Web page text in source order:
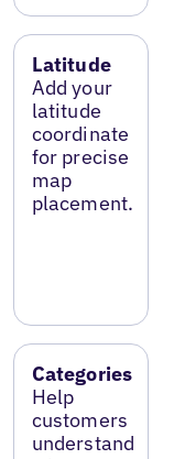
Latitude
Add your
latitude
coordinate
for precise
map
placement.
Categories
Help
customers
understand